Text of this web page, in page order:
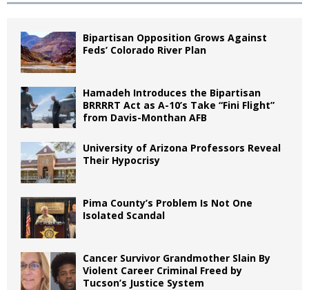
Bipartisan Opposition Grows Against
Feds’ Colorado River Plan
Hamadeh Introduces the Bipartisan
BRRRRT Act as A-10’s Take “Fini Flight”
from Davis-Monthan AFB
University of Arizona Professors Reveal
Their Hypocrisy
Pima County’s Problem Is Not One
Isolated Scandal
Cancer Survivor Grandmother Slain By
Violent Career Criminal Freed by
Tucson’s Justice System